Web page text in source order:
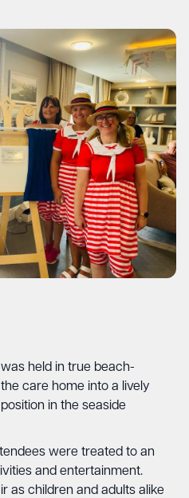
held in true beach-
care home into a lively
in the seaside
were treated to an
and entertainment.
as children and adults alike